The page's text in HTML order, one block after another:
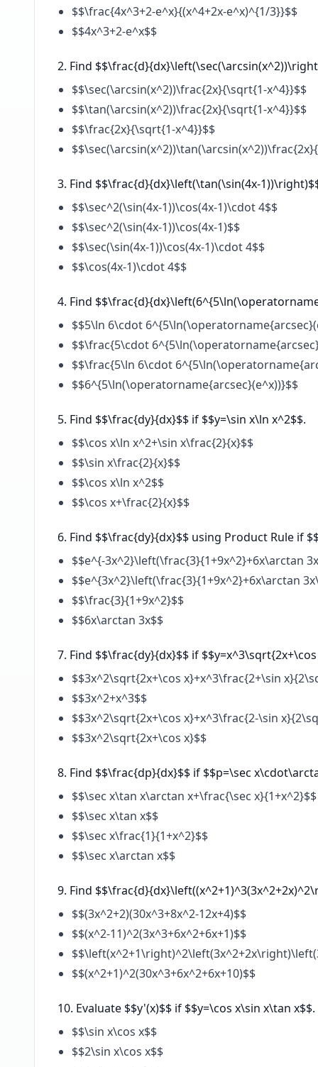
$$\frac{4x^3+2-e^x}{(x^4+2x-e^x)^{1/3}}$$
$$4x^3+2-e^x$$
Find
$$\sec(\arcsin(x^2))\frac{2x}{\sqrt{1-x^4}}$$
$$\tan(\arcsin(x^2))\frac{2x}{\sqrt{1-x^4}}$$
$$\frac{2x}{\sqrt{1-x^4}}$$
Find $$\frac{d}{dx}\left(\tan(\sin(4x-
$$\sec^2(\sin(4x-1))\cos(4x-1)\cdot 4$$
$$\sec^2(\sin(4x-1))\cos(4x-1)$$
$$\sec(\sin(4x-1))\cos(4x-1)\cdot 4$$
$$\cos(4x-1)\cdot 4$$
Find
$$5\ln 6\cdot
$$\frac{5\cdot
$$\frac{5\ln 6\cdot
$$6^{5\ln(\operatorname{arcsec}(e^x))}$$
Find $$\frac{dy}{dx}$$ if $$y=\sin x\ln x^2$$.
$$\cos x\ln x^2+\sin x\frac{2}{x}$$
$$\sin x\frac{2}{x}$$
$$\cos x\ln x^2$$
$$\cos x+\frac{2}{x}$$
Find $$\frac{dy}{dx}$$ using Product Rule if
$$e^{-3x^2}\left(\frac{3}{1+9x^2}+6x\arctan
$$e^{3x^2}\left(\frac{3}{1+9x^2}+6x\arctan
$$\frac{3}{1+9x^2}$$
$$6x\arctan 3x$$
Find $$\frac{dy}{dx}$$ if $$y=x^3\sqrt{2x+\cos
$$3x^2\sqrt{2x+\cos x}+x^3\frac{2+\sin
$$3x^2+x^3$$
$$3x^2\sqrt{2x+\cos x}+x^3\frac{2-\sin
$$3x^2\sqrt{2x+\cos x}$$
Find $$\frac{dp}{dx}$$ if $$p=\sec
$$\sec x\tan x\arctan x+\frac{\sec x}{1+x^2}$$
$$\sec x\tan x$$
$$\sec x\frac{1}{1+x^2}$$
$$\sec x\arctan x$$
Find
$$(3x^2+2)(30x^3+8x^2-12x+4)$$
$$(x^2-11)^2(3x^3+6x^2+6x+1)$$
$$(x^2+1)^2(30x^3+6x^2+6x+10)$$
Evaluate $$y'(x)$$ if $$y=\cos x\sin x\tan x$$.
$$\sin x\cos x$$
$$2\sin x\cos x$$